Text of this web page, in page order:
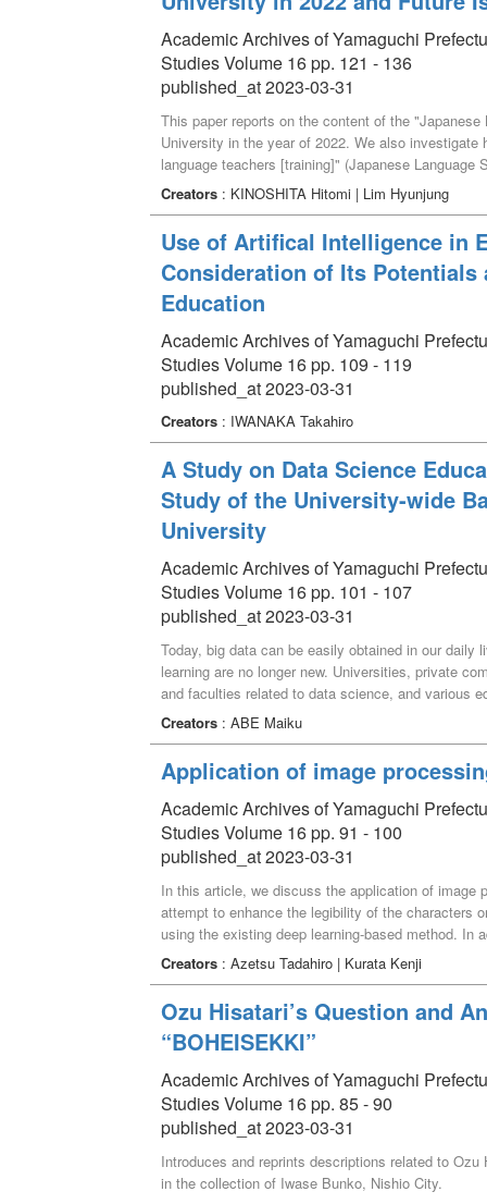
Academic Archives of Yamaguchi
Studies Volume 16 pp. 121 - 136
published_at 2023-03-31
This paper reports on the content of the
University in the year of 2022. We also
language teachers [training]" (Japanese
through the educational practice, and describe the
the effectiveness of the Japanese language
at Yamaguchi Prefectural University.
Creators: KINOSHITA Hitomi | Lim Hyunjung
Use of Artifical Intelligence in
Consideration of Its
Education
Academic Archives of Yamaguchi
Studies Volume 16 pp. 109 - 119
published_at 2023-03-31
Creators: IWANAKA Takahiro
A Study on Data Science
Study of the University-wide
University
Academic Archives of Yamaguchi
Studies Volume 16 pp. 101 - 107
published_at 2023-03-31
Today, big data can be easily obtained in our
learning are no longer new. Universities, private
and faculties related to data science, and various
data science education for liberal arts at regional
examine the state of data science education for
assignments given to students in this course in
of difficulty that students in the humanities, who
data analysis exercises and the degree of their
Creators: ABE Maiku
Application of image
Academic Archives of Yamaguchi
Studies Volume 16 pp. 91 - 100
published_at 2023-03-31
In this article, we discuss the application of image
attempt to enhance the legibility of the characters
using the existing deep learning-based method.
the process using only open-source software.
Creators: Azetsu Tadahiro | Kurata Kenji
Ozu Hisatari’s Question and
“BOHEISEKKI”
Academic Archives of Yamaguchi
Studies Volume 16 pp. 85 - 90
published_at 2023-03-31
Introduces and reprints descriptions related to
in the collection of Iwase Bunko, Nishio City.